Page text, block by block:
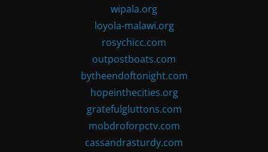
wipala.org
loyola-malawi.org
rosychicc.com
outpostboats.com
bytheendoftonight.com
hopeinthecities.org
gratefulgluttons.com
mobdroforpctv.com
cassandrasturdy.com